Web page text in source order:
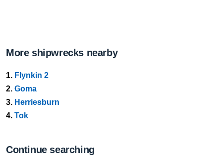
More shipwrecks nearby
1. Flynkin 2
2. Goma
3. Herriesburn
4. Tok
Continue searching